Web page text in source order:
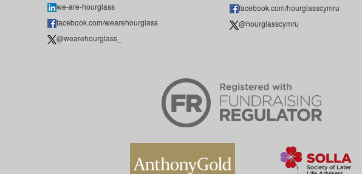
we-are-hourglass
facebook.com/wearehourglass
@wearehourglass_
facebook.com/hourglasscymru
@hourglasscymru